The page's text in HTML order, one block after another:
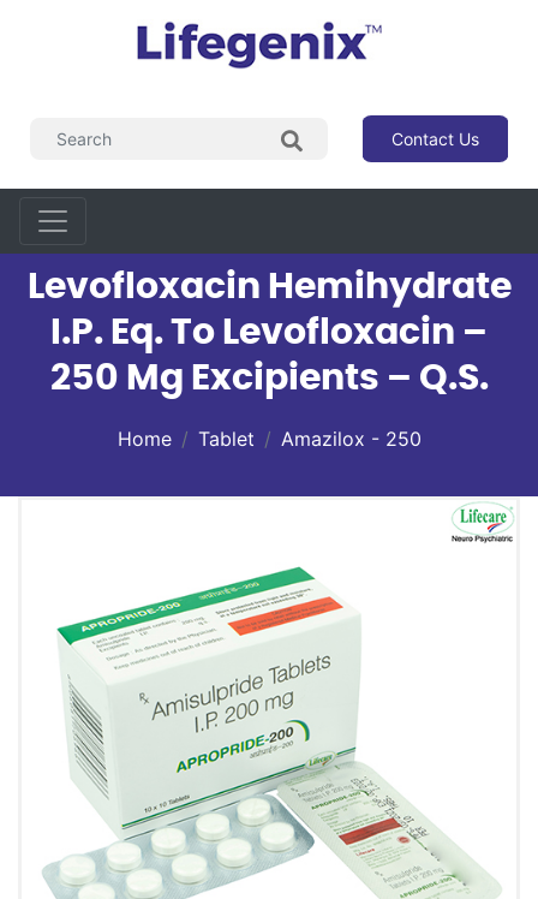
Contact Us
Levofloxacin Hemihydrate
I.P. Eq. To Levofloxacin –
250 Mg Excipients – Q.s.
Home Tablet Amazilox - 250